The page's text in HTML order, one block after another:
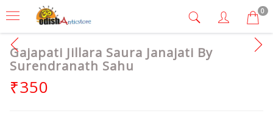
0
Gajapati Jillara Saura Janajati By
Surendranath Sahu
₹350